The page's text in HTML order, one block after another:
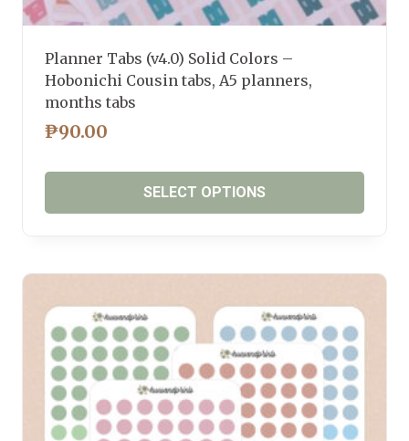
Planner Tabs (v4.0) Solid Colors –
Hobonichi Cousin tabs, A5 planners,
months tabs
₱90.00
SELECT OPTIONS
variants.
The
options
may
be
chosen